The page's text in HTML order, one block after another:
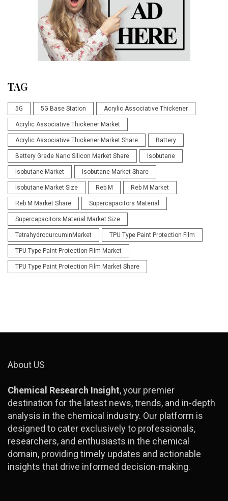
TAG
5G 5G Base Station Acrylic Associative Thickener
Acrylic Associative Thickener Market
Acrylic Associative Thickener Market Share Battery
Battery Grade Nano Silicon Market Share Isobutane
Isobutane Market Isobutane Market Share
Isobutane Market Size Reb M Reb M Market
Reb M Market Share Supercapacitors Material
Supercapacitors Material Market Size
TetrahydrocurcuminMarket TPU Type Paint Protection Film
TPU Type Paint Protection Film Market
TPU Type Paint Protection Film Market Share
About US
Chemical Research Insight, your premier
destination for the latest news, trends, and in-depth
analysis in the chemical industry. Our platform is
designed to cater exclusively to professionals,
researchers, and enthusiasts in the chemical
domain, providing timely updates and actionable
insights that drive informed decision-making.